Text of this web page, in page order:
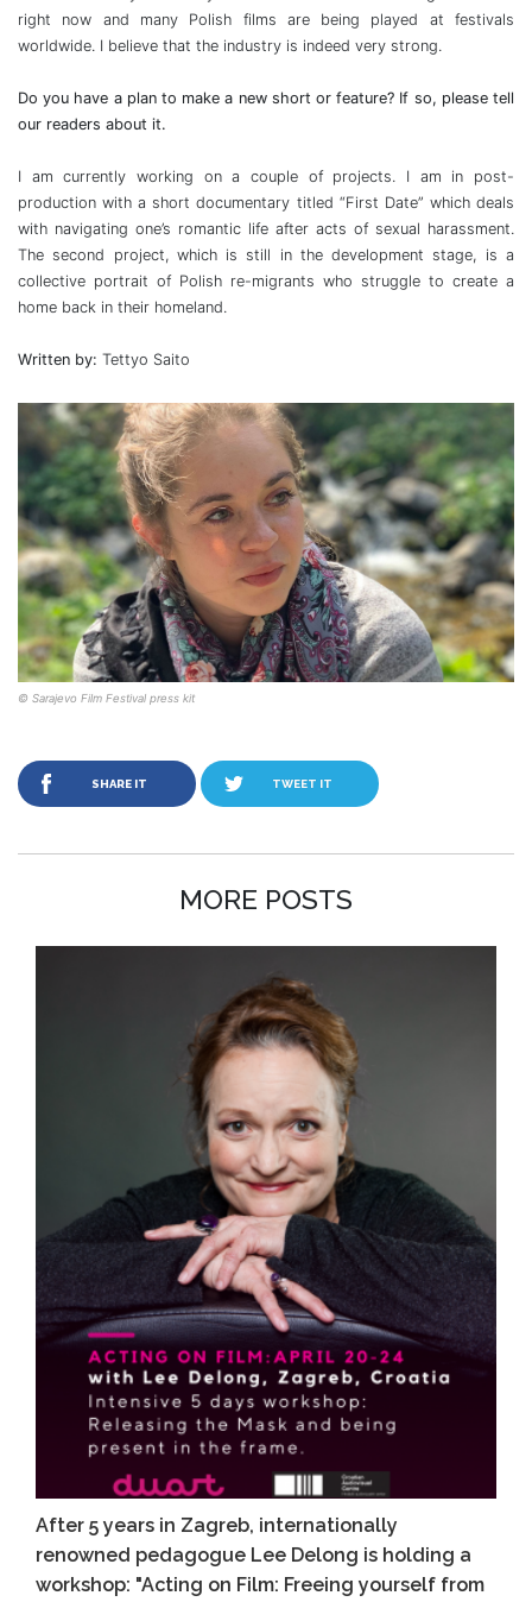
right now and many Polish films are being played at festivals
worldwide. I believe that the industry is indeed very strong.
Do you have a plan to make a new short or feature? If so, please tell
our readers about it.
I am currently working on a couple of projects. I am in post-
production with a short documentary titled “First Date” which deals
with navigating one’s romantic life after acts of sexual harassment.
The second project, which is still in the development stage, is a
collective portrait of Polish re-migrants who struggle to create a
home back in their homeland.
Written by: Tettyo Saito
© Sarajevo Film Festival press kit
SHARE IT TWEET IT
MORE POSTS
After 5 years in Zagreb, internationally
renowned pedagogue Lee Delong is holding a
workshop: "Acting on Film: Freeing yourself from